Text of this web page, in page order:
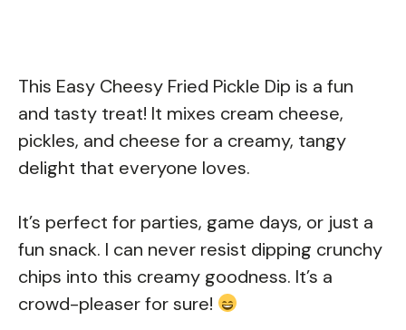
This Easy Cheesy Fried Pickle Dip is a fun
and tasty treat! It mixes cream cheese,
pickles, and cheese for a creamy, tangy
delight that everyone loves.
It’s perfect for parties, game days, or just a
fun snack. I can never resist dipping crunchy
chips into this creamy goodness. It’s a
crowd-pleaser for sure!